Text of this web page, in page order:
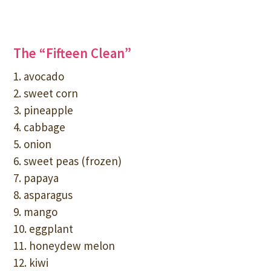
The “Fifteen Clean”
1. avocado
2. sweet corn
3. pineapple
4. cabbage
5. onion
6. sweet peas (frozen)
7. papaya
8. asparagus
9. mango
10. eggplant
11. honeydew melon
12. kiwi